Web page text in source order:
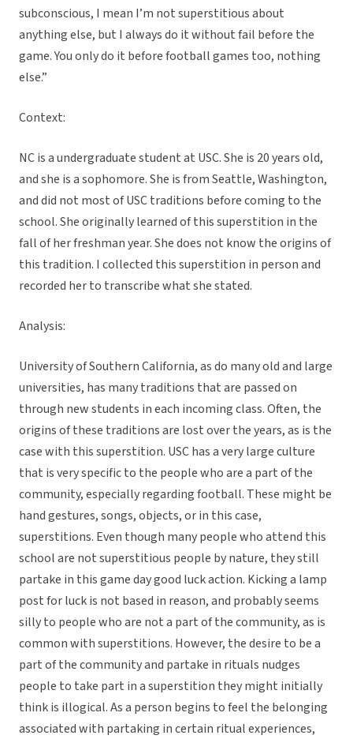
subconscious, I mean I’m not superstitious about
anything else, but I always do it without fail before the
game. You only do it before football games too, nothing
else.”
Context:
NC is a undergraduate student at USC. She is 20 years old,
and she is a sophomore. She is from Seattle, Washington,
and did not most of USC traditions before coming to the
school. She originally learned of this superstition in the
fall of her freshman year. She does not know the origins of
this tradition. I collected this superstition in person and
recorded her to transcribe what she stated.
Analysis:
University of Southern California, as do many old and large
universities, has many traditions that are passed on
through new students in each incoming class. Often, the
origins of these traditions are lost over the years, as is the
case with this superstition. USC has a very large culture
that is very specific to the people who are a part of the
community, especially regarding football. These might be
hand gestures, songs, objects, or in this case,
superstitions. Even though many people who attend this
school are not superstitious people by nature, they still
partake in this game day good luck action. Kicking a lamp
post for luck is not based in reason, and probably seems
silly to people who are not a part of the community, as is
common with superstitions. However, the desire to be a
part of the community and partake in rituals nudges
people to take part in a superstition they might initially
think is illogical. As a person begins to feel the belonging
associated with partaking in certain ritual experiences,